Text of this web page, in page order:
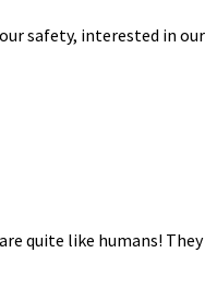
safety, interested in
quite like humans!